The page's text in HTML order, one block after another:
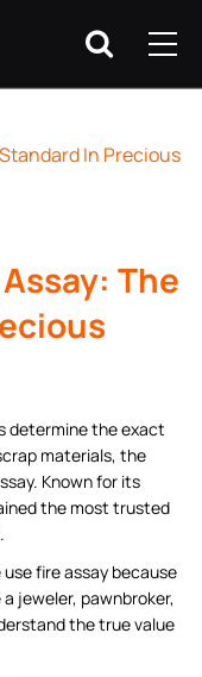
In Precious
The
determine the exact
materials, the
Known for its
the most trusted
fire assay because
jeweler, pawnbroker,
the true value